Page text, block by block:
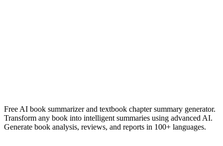
Free AI book summarizer and textbook chapter summary generator.
Transform any book into intelligent summaries using advanced AI.
Generate book analysis, reviews, and reports in 100+ languages.